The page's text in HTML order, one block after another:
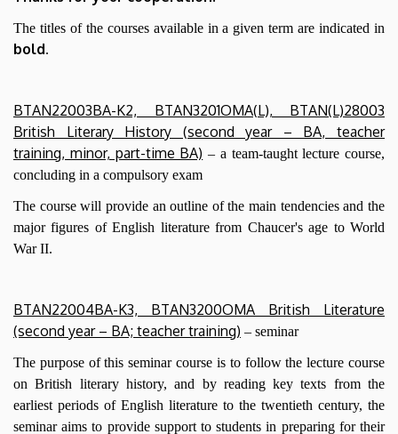
The titles of the courses available in a given term are indicated in
bold.
BTAN22003BA-K2, BTAN3201OMA(L), BTAN(L)28003
British Literary History (second year – BA, teacher
training, minor, part-time BA) – a team-taught lecture course,
concluding in a compulsory exam
The course will provide an outline of the main tendencies and the
major figures of English literature from Chaucer's age to World
War II.
BTAN22004BA-K3, BTAN3200OMA British Literature
(second year – BA; teacher training) – seminar
The purpose of this seminar course is to follow the lecture course
on British literary history, and by reading key texts from the
earliest periods of English literature to the twentieth century, the
seminar aims to provide support to students in preparing for their